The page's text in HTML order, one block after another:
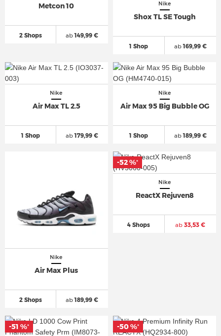
Metcon 10
2 Shops ab149,99 €
Nike
Shox TL SE Tough
1 Shop ab169,99 €
Nike
Air Max TL 2.5
1 Shop ab179,99 €
Nike
Air Max 95 Big Bubble OG
1 Shop ab189,99 €
Nike
Air Max Plus
2 Shops ab189,99 €
Nike
ReactX Rejuven8
4 Shops ab 33,53 €
-52 %*
-51 %* -50 %*